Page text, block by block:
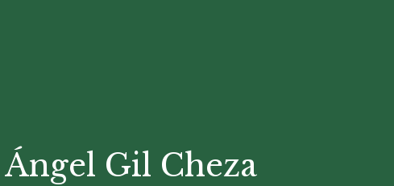
Ángel Gil Cheza